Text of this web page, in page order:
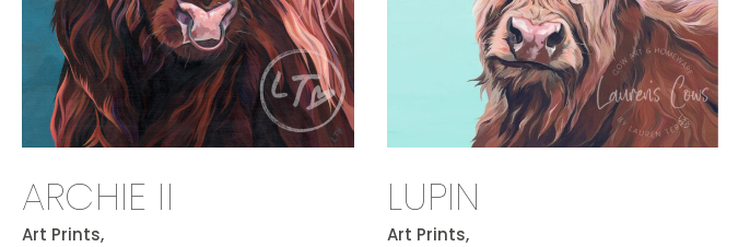
ARCHIE II
Art Prints,
LUPIN
Art Prints,